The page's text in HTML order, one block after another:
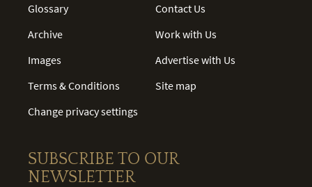
Glossary
Archive
Images
Terms & Conditions
Change privacy settings
Contact Us
Work with Us
Advertise with Us
Site map
SUBSCRIBE TO OUR
NEWSLETTER